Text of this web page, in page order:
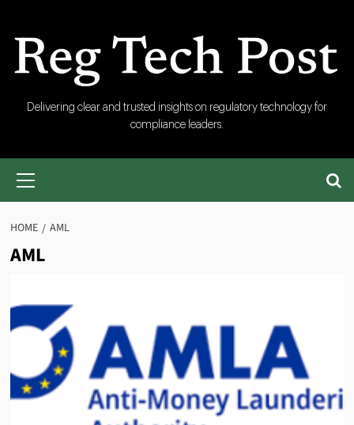
content
RegTech
Post
Delivering clear and trusted insights on regulatory technology for
compliance leaders.
Primary
HOME AML
AML